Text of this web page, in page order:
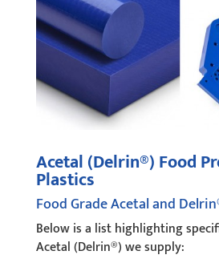
Acetal (Delrin®) Food
Plastics
Food Grade Acetal and
Below is a list highlighting
Acetal (Delrin®) we supply: